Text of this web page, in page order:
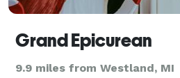
Grand Epicurean
9.9 miles from Westland, MI